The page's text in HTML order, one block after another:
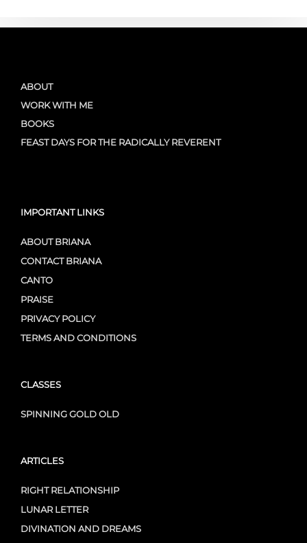
ABOUT
WORK WITH ME
BOOKS
FEAST DAYS FOR THE RADICALLY REVERENT
IMPORTANT LINKS
ABOUT BRIANA
CONTACT BRIANA
CANTO
PRAISE
PRIVACY POLICY
TERMS AND CONDITIONS
CLASSES
SPINNING GOLD OLD
ARTICLES
RIGHT RELATIONSHIP
LUNAR LETTER
DIVINATION AND DREAMS